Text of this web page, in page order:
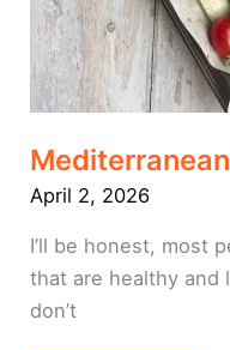
April 2, 2026
I’ll be honest, most
that are healthy
don’t